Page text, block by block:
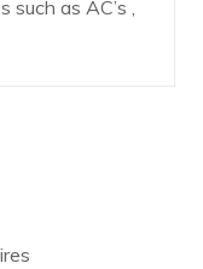
such as AC’s ,